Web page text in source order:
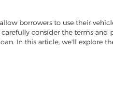
allow borrowers to use their
consider the terms and
In this article, we'll explore